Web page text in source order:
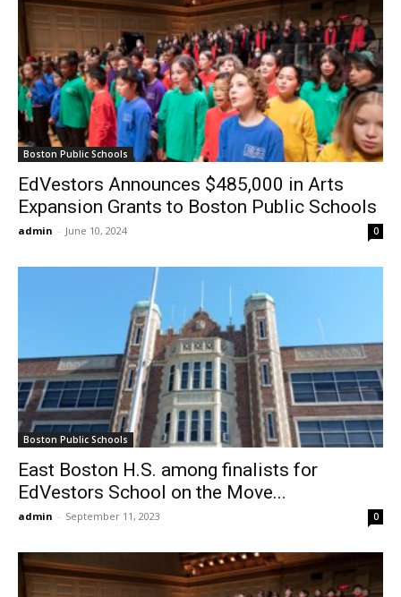
Boston Public Schools
EdVestors Announces $485,000 in Arts
Expansion Grants to Boston Public Schools
admin - June 10, 2024 0
Boston Public Schools
East Boston H.S. among finalists for
EdVestors School on the Move...
admin - September 11, 2023 0